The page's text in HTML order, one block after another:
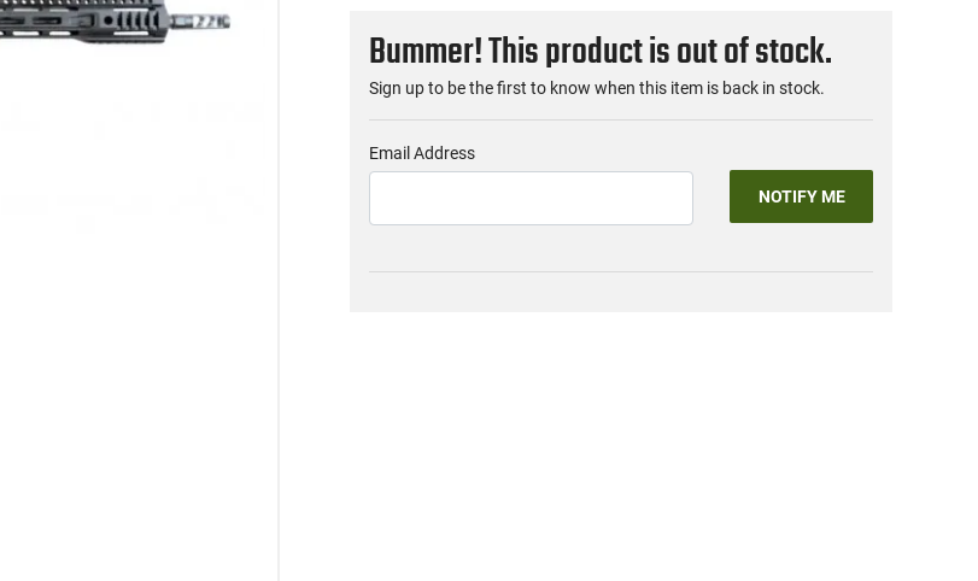
Bummer! This product is out of stock.
Sign up to be the first to know when this item is back in stock.
Email Address
NOTIFY ME